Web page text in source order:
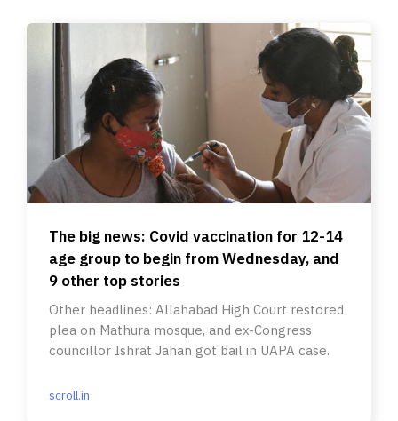
The big news: Covid vaccination for 12-14
age group to begin from Wednesday, and
9 other top stories
Other headlines: Allahabad High Court restored
plea on Mathura mosque, and ex-Congress
councillor Ishrat Jahan got bail in UAPA case.
scroll.in